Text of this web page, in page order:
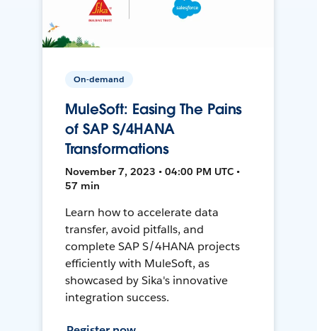
On-demand
MuleSoft: Easing The Pains
of SAP S/4HANA
Transformations
November 7, 2023 • 04:00 PM UTC •
57 min
Learn how to accelerate data
transfer, avoid pitfalls, and
complete SAP S/4HANA projects
efficiently with MuleSoft, as
showcased by Sika's innovative
integration success.